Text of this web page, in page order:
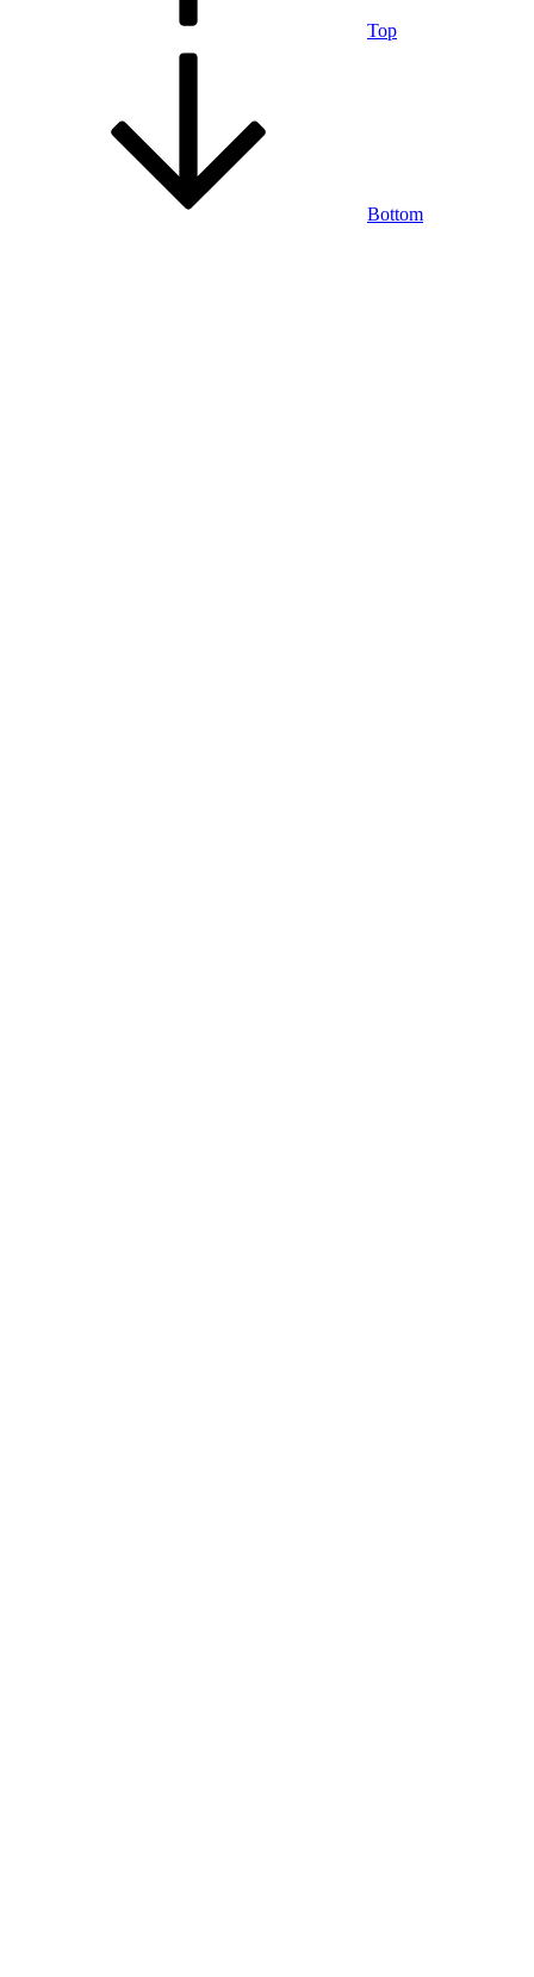
Top
Bottom